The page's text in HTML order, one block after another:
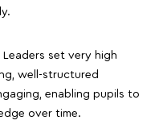
Leaders set very high
well-structured
enabling pupils to
over time.